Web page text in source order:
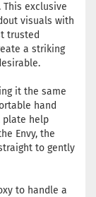
exclusive
visuals with
trusted
a striking
it the same
hand
plate help
Envy, the
to gently
to handle a